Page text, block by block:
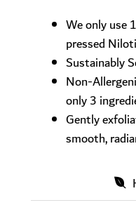
We only use
pressed
Sustainably
Non-
only 3
Gently
smooth,